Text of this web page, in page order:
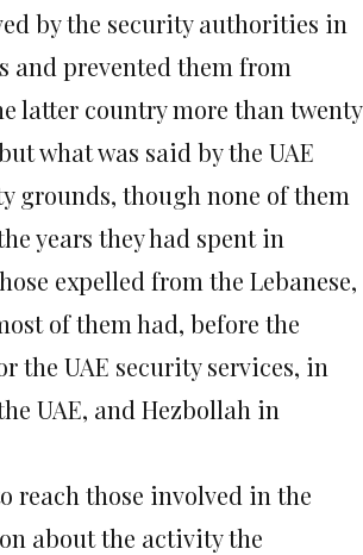
by the security authorities in
and prevented them from
latter country more than twenty
what was said by the UAE
grounds, though none of them
years they had spent in
expelled from the Lebanese,
of them had, before the
the UAE security services, in
UAE, and Hezbollah in
reach those involved in the
about the activity the